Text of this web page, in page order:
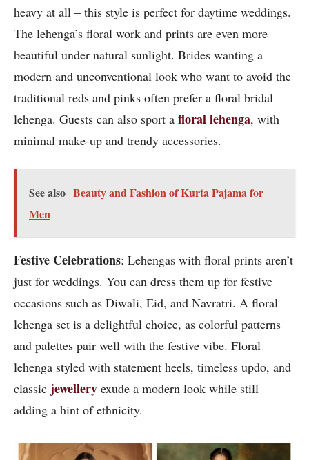
heavy at all – this style is perfect for daytime weddings.
The lehenga’s floral work and prints are even more
beautiful under natural sunlight. Brides wanting a
modern and unconventional look who want to avoid the
traditional reds and pinks often prefer a floral bridal
lehenga. Guests can also sport a floral lehenga, with
minimal make-up and trendy accessories.
See also Beauty and Fashion of Kurta Pajama for
Men
Festive Celebrations: Lehengas with floral prints aren’t
just for weddings. You can dress them up for festive
occasions such as Diwali, Eid, and Navratri. A floral
lehenga set is a delightful choice, as colorful patterns
and palettes pair well with the festive vibe. Floral
lehenga styled with statement heels, timeless updo, and
classic jewellery exude a modern look while still
adding a hint of ethnicity.